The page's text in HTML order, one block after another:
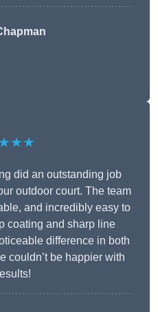
did an outstanding job
outdoor court. The team
and incredibly easy to
coating and sharp line
difference in both
couldn’t be happier with